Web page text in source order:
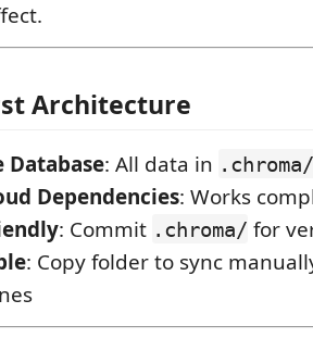
Architecture
Database: All data in
Dependencies: Works
: Commit .chroma/ for
: Copy folder to sync